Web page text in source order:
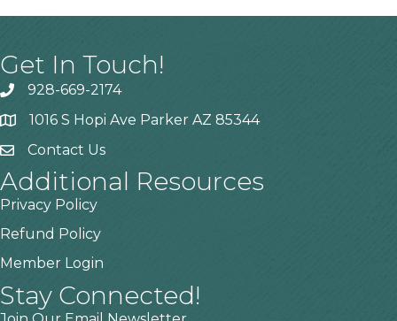
Get In Touch!
928-669-2174
1016 S Hopi Ave Parker AZ 85344
Contact Us
Additional Resources
Privacy Policy
Refund Policy
Member Login
Stay Connected!